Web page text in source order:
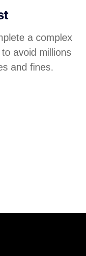
a complex
avoid millions
and fines.